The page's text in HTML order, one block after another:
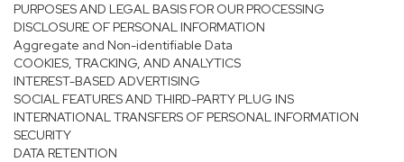
PURPOSES AND LEGAL BASIS FOR OUR PROCESSING
DISCLOSURE OF PERSONAL INFORMATION
Aggregate and Non-identifiable Data
COOKIES, TRACKING, AND ANALYTICS
INTEREST-BASED ADVERTISING
SOCIAL FEATURES AND THIRD-PARTY PLUG INS
INTERNATIONAL TRANSFERS OF PERSONAL INFORMATION
SECURITY
DATA RETENTION